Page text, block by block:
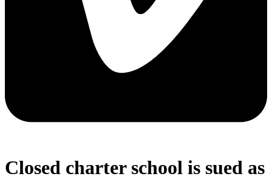
Closed charter school is sued as